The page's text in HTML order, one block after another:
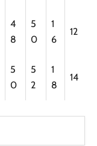
4
8
5
0
1
6
12
5
0
5
2
1
8
14